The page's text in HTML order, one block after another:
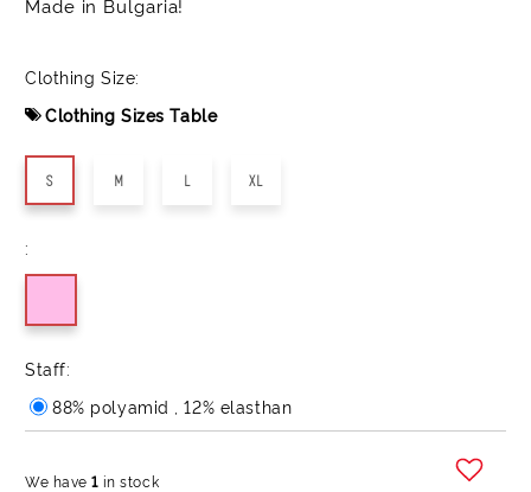
Made in Bulgaria!
Clothing Size:
Clothing Sizes Table
S M L XL
:
Staff:
88% polyamid , 12% elasthan
We have1 in stock